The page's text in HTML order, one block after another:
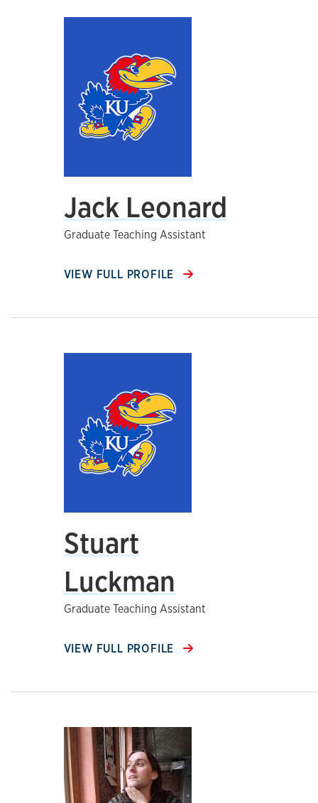
Jack Leonard
Graduate Teaching Assistant
VIEW FULL PROFILE
Stuart
Luckman
Graduate Teaching Assistant
VIEW FULL PROFILE